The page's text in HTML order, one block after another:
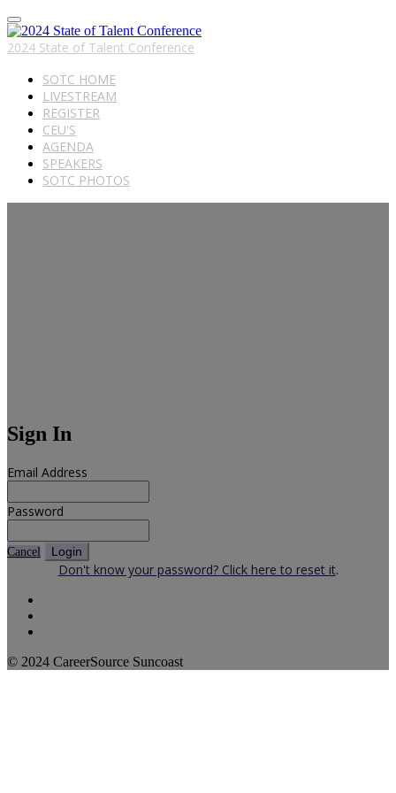
2024 State of Talent Conference
SOTC HOME
LIVESTREAM
REGISTER
CEU'S
AGENDA
SPEAKERS
SOTC PHOTOS
Sign In
Email Address
Password
Cancel Login
Don't know your password? Click here to reset it.
© 2024 CareerSource Suncoast